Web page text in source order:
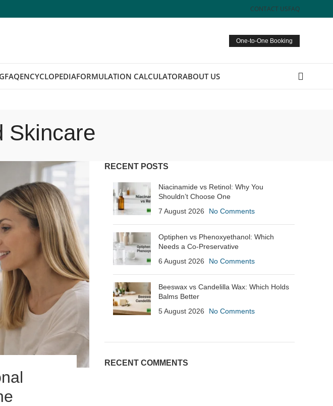
CONTACT USFAQ
One-to-One Booking
FAQENCYCLOPEDIAFORMULATION CALCULATORABOUT US
Skincare
RECENT POSTS
Niacinamide vs Retinol: Why You
Shouldn’t Choose One
7 August 2026
No Comments
Optiphen vs Phenoxyethanol: Which
Needs a Co-Preservative
6 August 2026
No Comments
Beeswax vs Candelilla Wax: Which Holds
Balms Better
5 August 2026
No Comments
RECENT COMMENTS